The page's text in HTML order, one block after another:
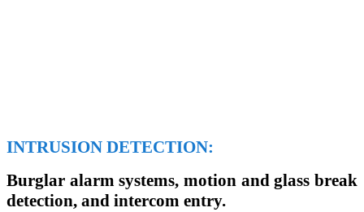
INTRUSION DETECTION:
Burglar alarm systems, motion and glass break
detection, and intercom entry.